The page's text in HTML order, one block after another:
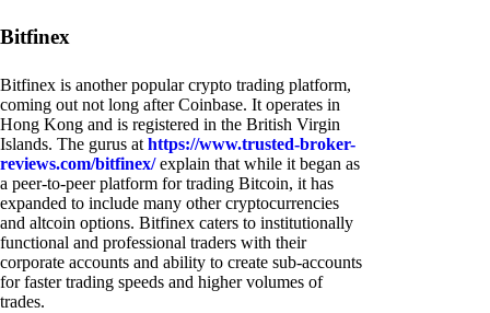
Bitfinex
Bitfinex is another popular crypto trading platform,
coming out not long after Coinbase. It operates in
Hong Kong and is registered in the British Virgin
Islands. The gurus at https://www.trusted-broker-
reviews.com/bitfinex/explain that while it began as
a peer-to-peer platform for trading Bitcoin, it has
expanded to include many other cryptocurrencies
and altcoin options. Bitfinex caters to institutionally
functional and professional traders with their
corporate accounts and ability to create sub-accounts
for faster trading speeds and higher volumes of
trades.